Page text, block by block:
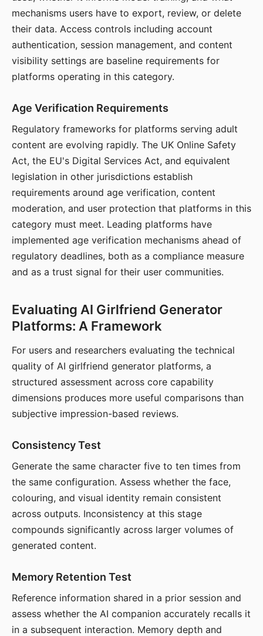
mechanisms users have to export, review, or delete
their data. Access controls including account
authentication, session management, and content
visibility settings are baseline requirements for
platforms operating in this category.
Age Verification Requirements
Regulatory frameworks for platforms serving adult
content are evolving rapidly. The UK Online Safety
Act, the EU's Digital Services Act, and equivalent
legislation in other jurisdictions establish
requirements around age verification, content
moderation, and user protection that platforms in this
category must meet. Leading platforms have
implemented age verification mechanisms ahead of
regulatory deadlines, both as a compliance measure
and as a trust signal for their user communities.
Evaluating AI Girlfriend Generator
Platforms: A Framework
For users and researchers evaluating the technical
quality of AI girlfriend generator platforms, a
structured assessment across core capability
dimensions produces more useful comparisons than
subjective impression-based reviews.
Consistency Test
Generate the same character five to ten times from
the same configuration. Assess whether the face,
colouring, and visual identity remain consistent
across outputs. Inconsistency at this stage
compounds significantly across larger volumes of
generated content.
Memory Retention Test
Reference information shared in a prior session and
assess whether the AI companion accurately recalls it
in a subsequent interaction. Memory depth and